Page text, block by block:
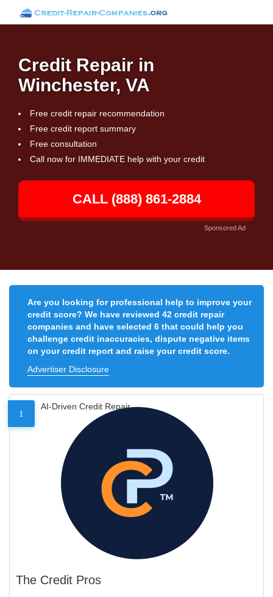
Credit Repair in
Winchester, VA
Free credit repair recommendation
Free credit report summary
Free consultation
Call now for IMMEDIATE help with your credit
CALL (888) 861-2884
Sponsored Ad
Are you looking for professional help to improve your
credit score? We have reviewed 42 credit repair
companies and have selected 6 that could help you
challenge credit inaccuracies, dispute negative items
on your credit report and raise your credit score.
Advertiser Disclosure
1
AI-Driven Credit Repair
The Credit Pros